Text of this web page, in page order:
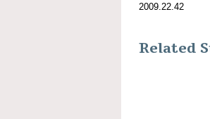
2009.22.42
Related